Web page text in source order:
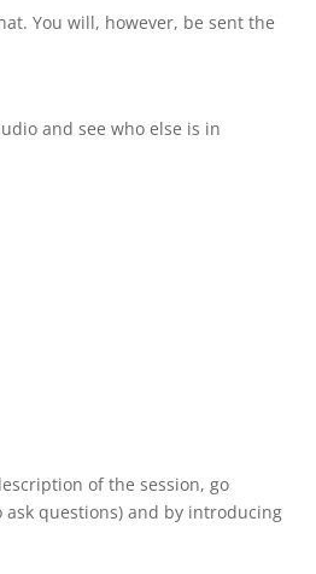
You will, however, be sent the
and see who else is in
of the session, go
questions) and by introducing